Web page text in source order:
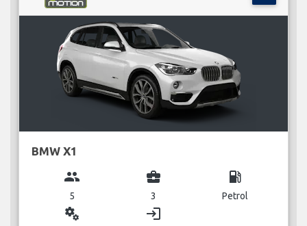
BMW X1
group
5
business_center
3
local_gas_station
Petrol
miscellaneous_services login